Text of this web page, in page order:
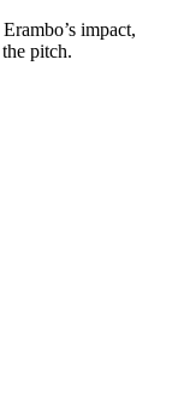
impact,
pitch.